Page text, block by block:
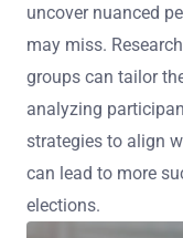
uncover nuanced
may miss.
groups can tailor
analyzing
strategies to align
can lead to more
elections.